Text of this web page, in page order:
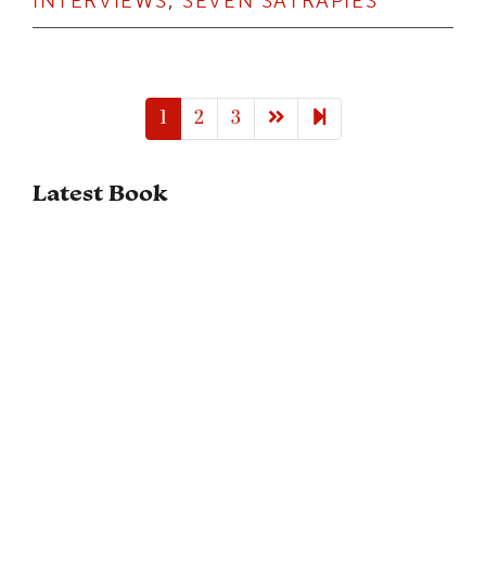
1 2 3 Next page
Latest Book